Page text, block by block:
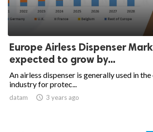
Europe Airless Dispenser
expected to grow by...
An airless dispenser is generally used in
industry for protec...
datam  3 years ago